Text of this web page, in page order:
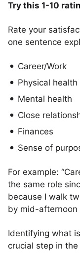
Try this 1-10
Rate your
one sentence
Career/Work
Physical health
Mental health
Close
Finances
Sense of
For example:
the same role
because I walk
by mid-afternoon
Identifying what
crucial step in